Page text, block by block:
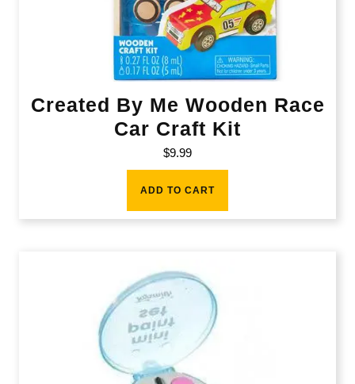
Created By Me Wooden Race
Car Craft Kit
$9.99
ADD TO CART